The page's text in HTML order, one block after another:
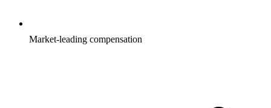
Market-leading compensation